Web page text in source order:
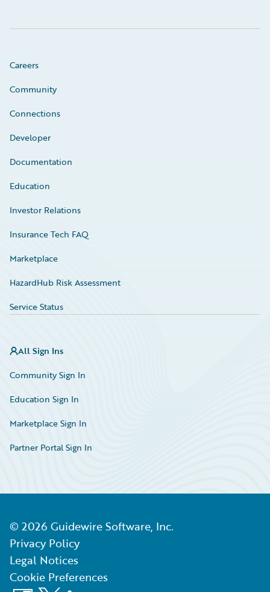
Careers
Community
Connections
Developer
Documentation
Education
Investor Relations
Insurance Tech FAQ
Marketplace
HazardHub Risk Assessment
Service Status
All Sign Ins
Community Sign In
Education Sign In
Marketplace Sign In
Partner Portal Sign In
© 2026 Guidewire Software, Inc.
Privacy Policy
Legal Notices
Cookie Preferences